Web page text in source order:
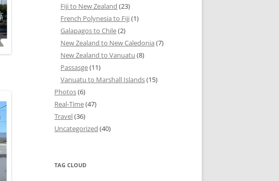
Fiji to New Zealand (23)
French Polynesia to Fiji(1)
Galapagos to Chile(2)
New Zealand to New Caledonia (7)
New Zealand to Vanuatu (8)
Passasge(11)
Vanuatu to Marshall Islands(15)
Photos(6)
Real-Time(47)
Travel(36)
Uncategorized (40)
TAG CLOUD